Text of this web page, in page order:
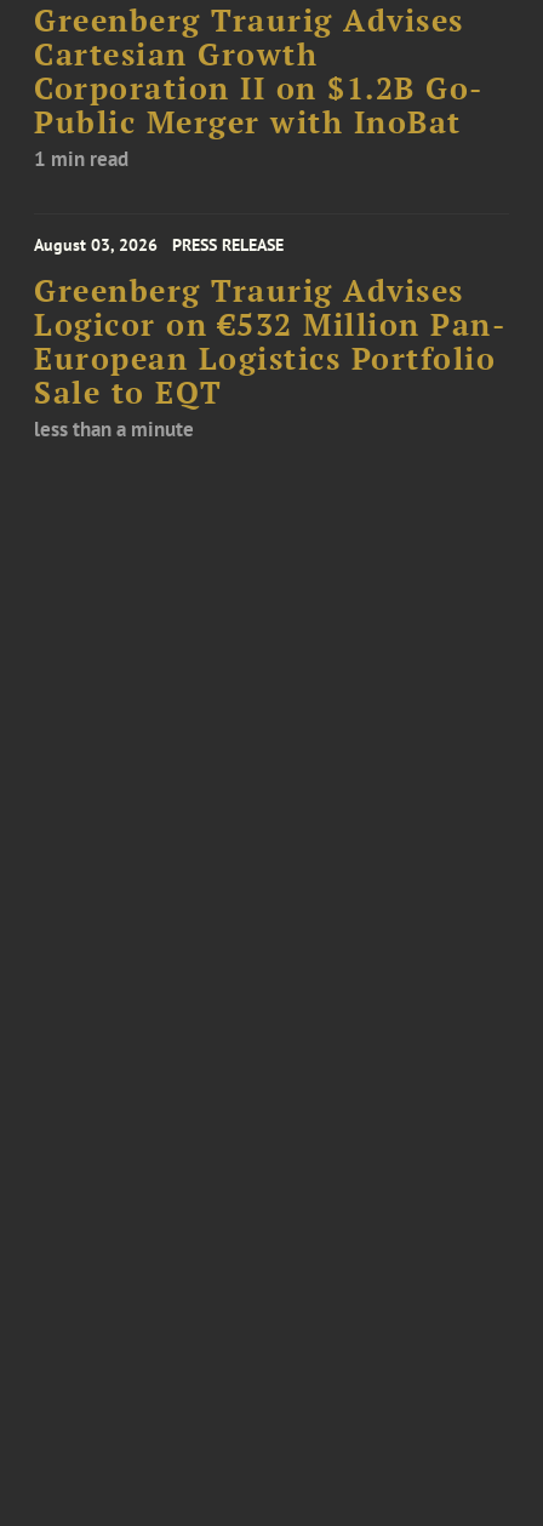
Greenberg Traurig Advises
Cartesian Growth
Corporation II on $1.2B Go-
Public Merger with InoBat
1 min read
August 03, 2026 PRESS RELEASE
Greenberg Traurig Advises
Logicor on €532 Million Pan-
European Logistics Portfolio
Sale to EQT
less than a minute